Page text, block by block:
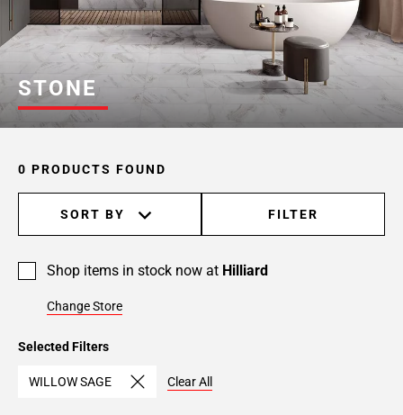
STONE
Selected Filters
WILLOW SAGE Clear All
0 PRODUCTS FOUND
SORT BY FILTER
Shop items in stock now at Hilliard
Change Store